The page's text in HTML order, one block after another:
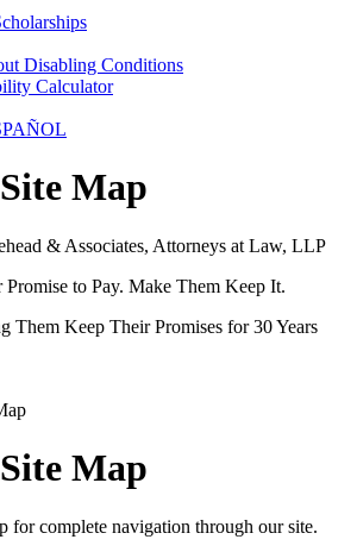
Disabling Conditions
Calculator
Map
& Associates, Attorneys at Law, LLP
to Pay. Make Them Keep It.
Them Keep Their Promises for 30 Years
Map
for complete navigation through our site.